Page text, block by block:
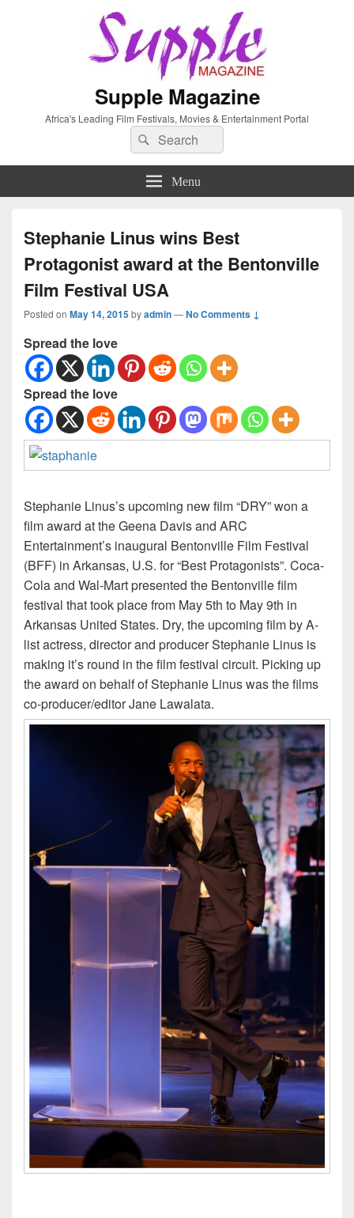
Supple Magazine
Africa's Leading Film Festivals, Movies & Entertainment Portal
Search
for:
Search
Menu
Stephanie Linus wins Best
Protagonist award at the Bentonville
Film Festival USA
Posted on May 14, 2015byadmin—No Comments ↓
Spread the love
Spread the love
Stephanie Linus’s upcoming new film “DRY” won a
film award at the Geena Davis and ARC
Entertainment’s inaugural Bentonville Film Festival
(BFF) in Arkansas, U.S. for “Best Protagonists”. Coca-
Cola and Wal-Mart presented the Bentonville film
festival that took place from May 5th to May 9th in
Arkansas United States. Dry, the upcoming film by A-
list actress, director and producer Stephanie Linus is
making it’s round in the film festival circuit. Picking up
the award on behalf of Stephanie Linus was the films
co-producer/editor Jane Lawalata.